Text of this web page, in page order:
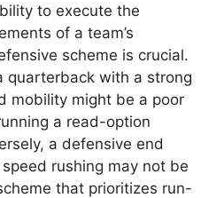
to execute the
of a team’s
scheme is crucial.
quarterback with a strong
mobility might be a poor
a read-option
a defensive end
rushing may not be
that prioritizes run-